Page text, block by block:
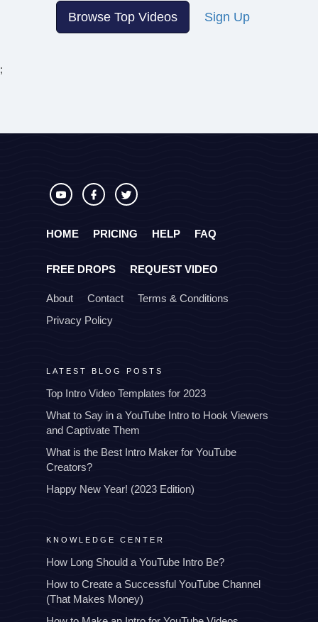
Browse Top Videos Sign Up
;
HOME PRICING HELP FAQ
FREE DROPS REQUEST VIDEO
About Contact
Terms & Conditions
Privacy Policy
LATEST BLOG POSTS
Top Intro Video Templates for 2023
What to Say in a YouTube Intro to Hook Viewers
and Captivate Them
What is the Best Intro Maker for YouTube
Creators?
Happy New Year! (2023 Edition)
KNOWLEDGE CENTER
How Long Should a YouTube Intro Be?
How to Create a Successful YouTube Channel
(That Makes Money)